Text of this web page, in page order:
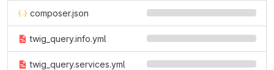
composer.json
twig_query.info.yml
twig_query.services.yml